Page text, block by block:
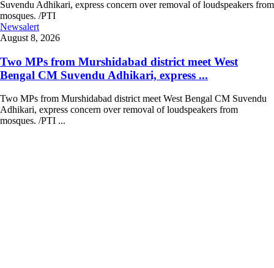
Newsalert
August 8, 2026
Two MPs from Murshidabad district meet West
Bengal CM Suvendu Adhikari, express ...
Two MPs from Murshidabad district meet West Bengal CM Suvendu
Adhikari, express concern over removal of loudspeakers from
mosques. /PTI ...